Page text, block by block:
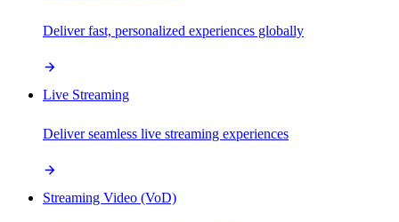
Deliver fast, personalized experiences globally
Live Streaming
Deliver seamless live streaming experiences
Streaming Video (VoD)